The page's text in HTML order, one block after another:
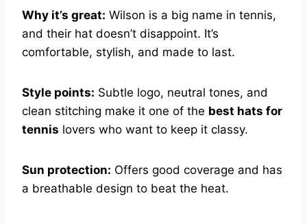
Why it’s great: Wilson is a big name in tennis,
and their hat doesn’t disappoint. It’s
comfortable, stylish, and made to last.
Style points: Subtle logo, neutral tones, and
clean stitching make it one of the best hats for
tennis lovers who want to keep it classy.
Sun protection: Offers good coverage and has
a breathable design to beat the heat.